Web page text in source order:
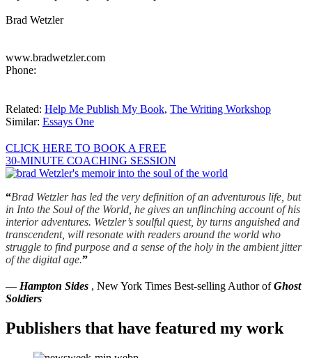
Brad Wetzler
www.bradwetzler.com
Phone:
Related: Help Me Publish My Book, The Writing Workshop
Similar: Essays One
CLICK HERE TO BOOK A FREE
30-MINUTE COACHING SESSION
“Brad Wetzler has led the very definition of an adventurous life, but
in Into the Soul of the World, he gives an unflinching account of his
interior adventures. Wetzler’s soulful quest, by turns anguished and
transcendent, will resonate with readers around the world who
struggle to find purpose and a sense of the holy in the ambient jitter
of the digital age.”
— Hampton Sides , New York Times Best-selling Author ofGhost
Soldiers
Publishers that have featured my work